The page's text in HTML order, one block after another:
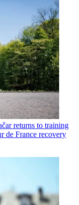
returns to training
de France recovery